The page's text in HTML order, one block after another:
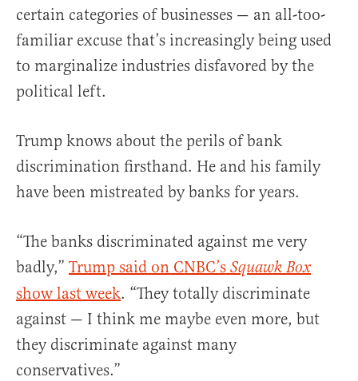
certain categories of businesses — an all-too-
familiar excuse that’s increasingly being used
to marginalize industries disfavored by the
political left.
Trump knows about the perils of bank
discrimination firsthand. He and his family
have been mistreated by banks for years.
“The banks discriminated against me very
badly,” Trump said on CNBC’s Squawk Box
show last week. “They totally discriminate
against — I think me maybe even more, but
they discriminate against many
conservatives.”